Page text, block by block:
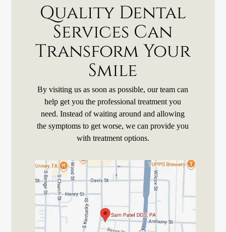
Quality Dental
Services Can
Transform Your
Smile
By visiting us as soon as possible, our team can
help get you the professional treatment you
need. Instead of waiting around and allowing
the symptoms to get worse, we can provide you
with treatment options.